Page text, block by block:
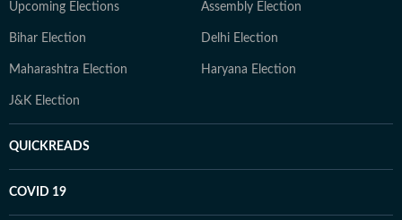
Upcoming Elections Assembly Election
Bihar Election Delhi Election
Maharashtra Election Haryana Election
J&K Election
QUICKREADS
COVID 19